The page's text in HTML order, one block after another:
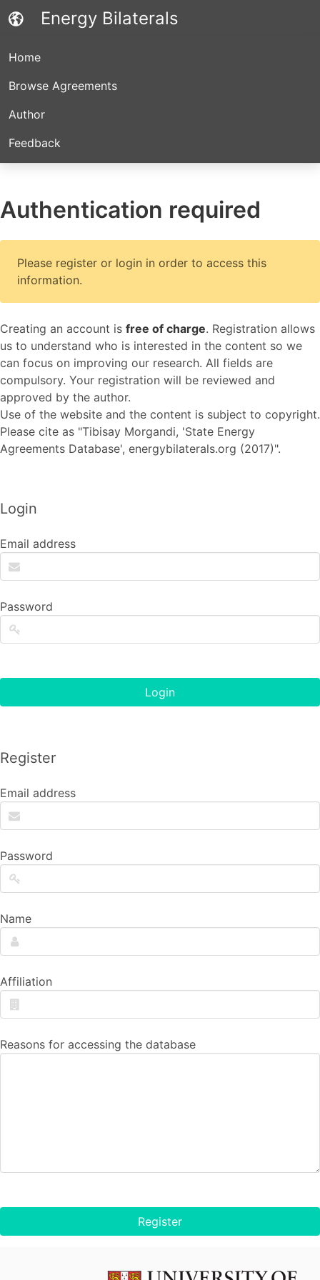
Energy Bilaterals
Home
Browse Agreements
Author
Feedback
Authentication required
Please register or login in order to access this
information.
Creating an account is free of charge. Registration allows
us to understand who is interested in the content so we
can focus on improving our research. All fields are
compulsory. Your registration will be reviewed and
approved by the author.
Use of the website and the content is subject to copyright.
Please cite as "Tibisay Morgandi, 'State Energy
Agreements Database', energybilaterals.org (2017)".
Login
Email address
Password
Login
Register
Email address
Password
Name
Affiliation
Reasons for accessing the database
Register